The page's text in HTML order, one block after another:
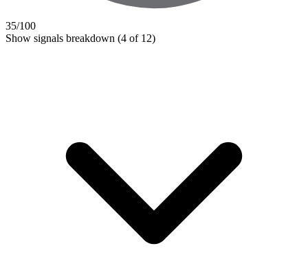
35/100
Show signals breakdown (4 of 12)